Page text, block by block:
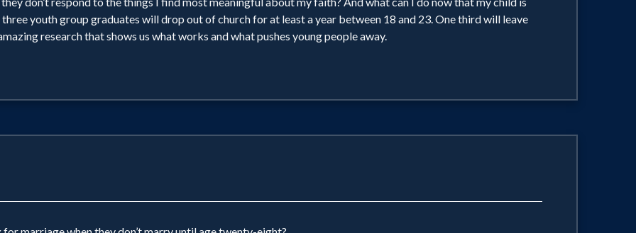
youth group graduates will drop out of church for at least a year between 18 and 23. One third will leave
research that shows us what works and what pushes young people away.